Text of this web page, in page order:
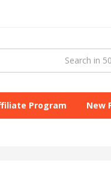
Program New